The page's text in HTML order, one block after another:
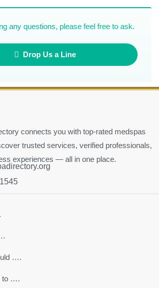
any questions, please feel free to ask.
Drop Us a Line
connects you with top-rated medspas
trusted services, verified professionals,
experiences — all in one place.
….
to ….